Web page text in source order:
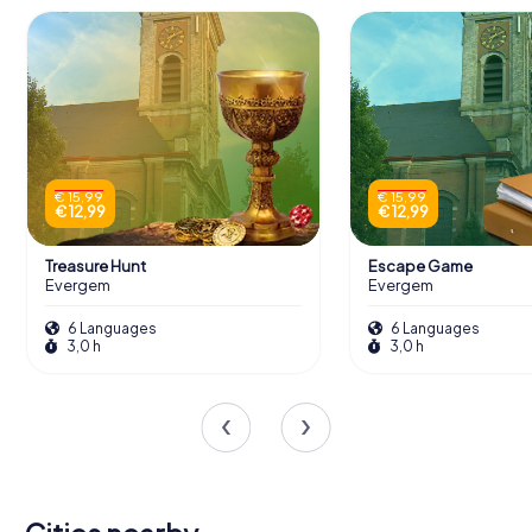
€ 15,99
€ 12,99
Treasure Hunt
Evergem
6 Languages
3,0 h
€ 15,99
€ 12,99
Escape Game
Evergem
6 Languages
3,0 h